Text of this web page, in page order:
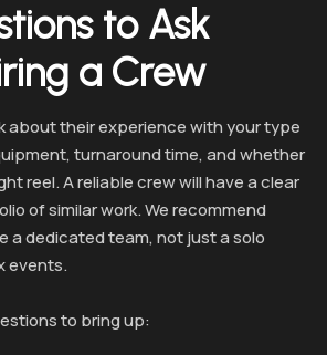
to Ask
a Crew
about their experience with your type
turnaround time, and whether
reel. A reliable crew will have a clear
of similar work. We recommend
a dedicated team, not just a solo
events.
to bring up: